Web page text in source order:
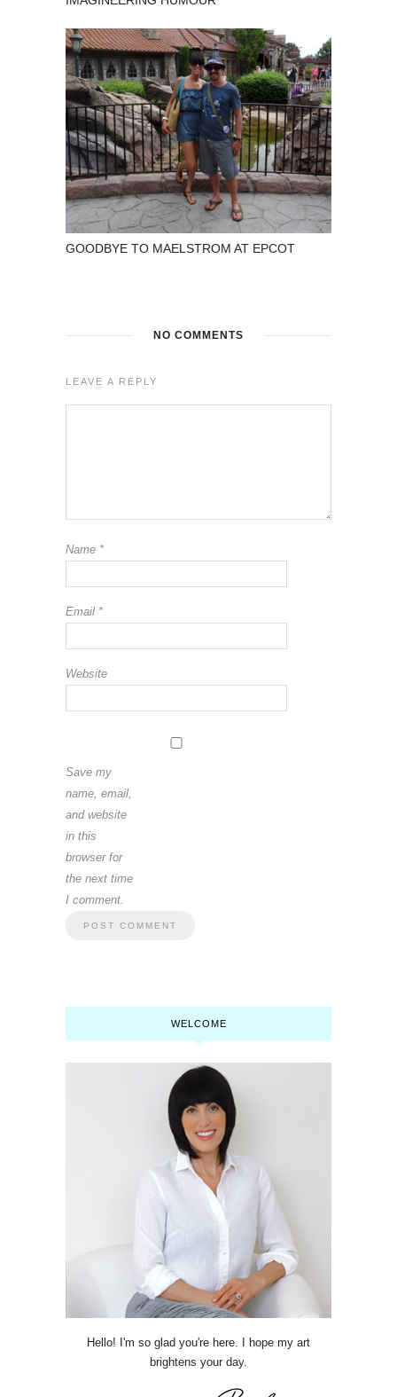
GOODBYE TO MAELSTROM AT EPCOT
NO COMMENTS
LEAVE A REPLY
Name *
Email *
Website
Save my
name, email,
and website
in this
browser for
the next time
I comment.
WELCOME
Hello! I'm so glad you're here. I hope my art
brightens your day.